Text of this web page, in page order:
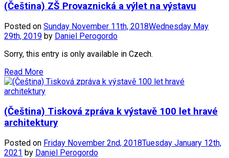
(Čeština) ZŠ Provaznická a výlet na výstavu
Posted on Sunday November 11th, 2018Wednesday May
29th, 2019 by Daniel Perogordo
Sorry, this entry is only available in Czech.
Read More
(Čeština) Tisková zpráva k výstavě 100 let hravé
architektury
Posted on Friday November 2nd, 2018Tuesday January 12th,
2021 by Daniel Perogordo